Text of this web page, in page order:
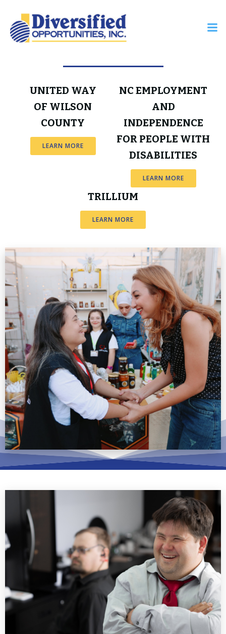
to
content
Industry Resources
UNITED WAY
OF WILSON
COUNTY
LEARN MORE
NC EMPLOYMENT
AND
INDEPENDENCE
FOR PEOPLE WITH
DISABILITIES
LEARN MORE
TRILLIUM
LEARN MORE